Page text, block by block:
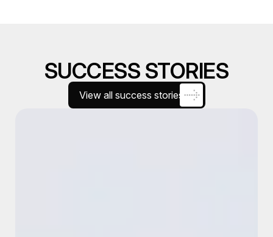
SUCCESS STORIES
View all success stories